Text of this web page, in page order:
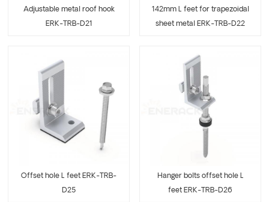
Adjustable metal roof hook
ERK-TRB-D21
142mm L feet for trapezoidal
sheet metal ERK-TRB-D22
Offset hole L feet ERK-TRB-
D25
Hanger bolts offset hole L
feet ERK-TRB-D26